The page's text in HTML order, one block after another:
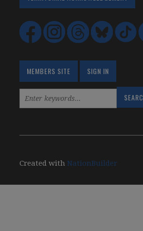
MEMBERS SITE SIGN IN
Created withNationBuilder